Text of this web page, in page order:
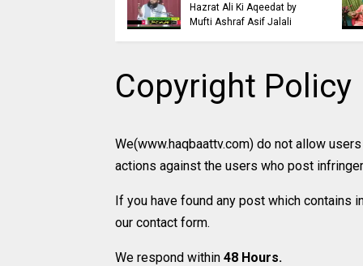
Muhammad Ashraf Asif
Jalali
Copyright Policy
We(www.haqbaattv.com) do not allow
actions against the users who post
If you have found any post which contains
our contact form.
We respond within 48 Hours.